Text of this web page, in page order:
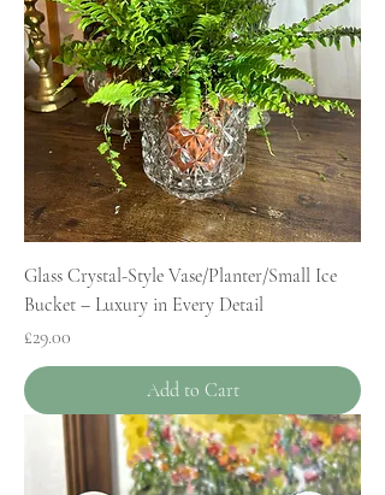
Glass Crystal-Style Vase/Planter/Small Ice
Bucket – Luxury in Every Detail
Price
£29.00
Add to Cart